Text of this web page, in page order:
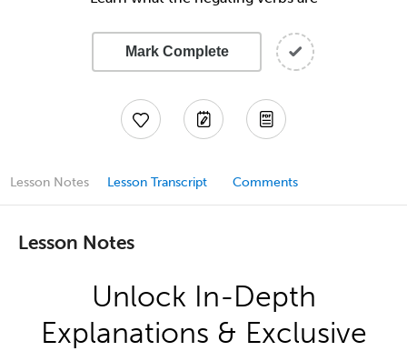
Mark Complete
Lesson Notes Lesson Transcript Comments
Lesson Notes
Unlock In-Depth
Explanations & Exclusive